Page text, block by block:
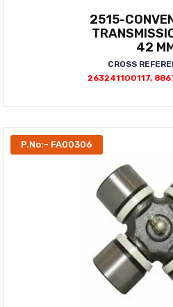
2515-
42
CROSS
263241100117,
P.No:- FA00306